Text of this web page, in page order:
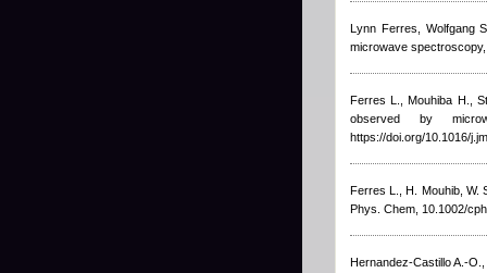
Lynn Ferres, Wolfgang
microwave
Ferres L. ,Mouhiba H.
observed by
https://doi.org/10.1016/
Ferres L. ,H. Mouhib, W.
Phys. Chem, 10.1002/
Hernandez-Castillo A.-O.